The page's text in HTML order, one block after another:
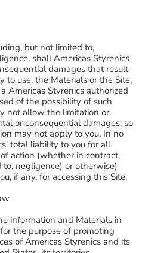
but not limited to,
shall Americas Styrenics
damages that result
to use, the Materials or the Site,
Americas Styrenics authorized
of the possibility of such
not allow the limitation or
or consequential damages, so
may not apply to you. In no
total liability to you for all
action (whether in contract,
negligence) or otherwise)
if any, for accessing this Site.
information and Materials in
the purpose of promoting
of Americas Styrenics and its